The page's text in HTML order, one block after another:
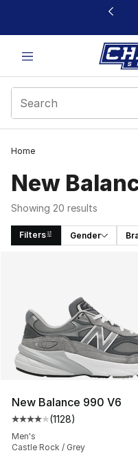
This link will open in a
Home
New
Showing 20 results
Filters Gender
New Balance 990 V6
Average customer
(1128)
Men's
Castle Rock / Grey